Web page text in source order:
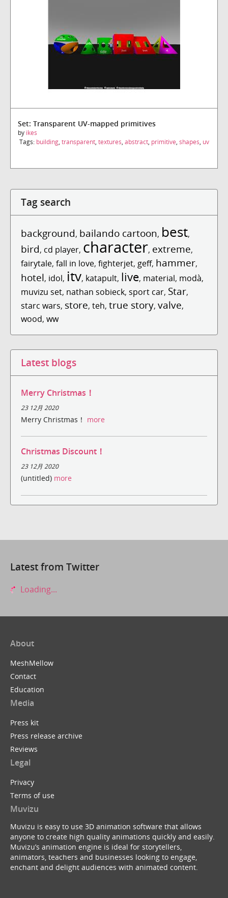
Set: Transparent UV-mapped primitives
by ikes
Tags: building, transparent, textures, abstract, primitive, shapes, uv
Tag search
background, bailando cartoon, best,
bird, cd player, character, extreme,
fairytale, fall in love, fighterjet, geff, hammer,
hotel, idol, itv, katapult, live, material, modà,
muvizu set, nathan sobieck, sport car, Star,
starc wars, store, teh, true story, valve,
wood, ww
Latest blogs
Merry Christmas！
23 12月 2020
Merry Christmas！ more
Christmas Discount！
23 12月 2020
(untitled) more
Latest from Twitter
Loading...
About
MeshMellow
Contact
Education
Media
Press kit
Press release archive
Reviews
Legal
Privacy
Terms of use
Muvizu
Muvizu is easy to use 3D animation software that allows
anyone to create high quality animations quickly and easily.
Muvizu’s animation engine is ideal for storytellers,
animators, teachers and businesses looking to engage,
enchant and delight audiences with animated content.